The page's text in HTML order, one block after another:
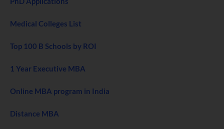
Medical Colleges List
Top 100 B Schools by ROI
1 Year Executive MBA
Online MBA program in India
Distance MBA